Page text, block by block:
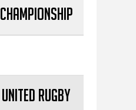
Championship
United Rugby